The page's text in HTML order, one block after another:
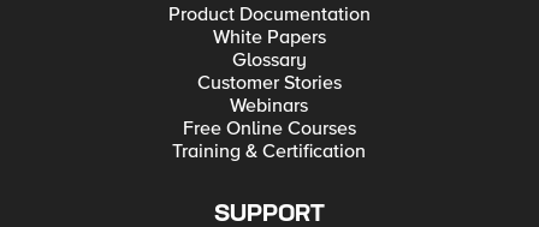
Product Documentation
White Papers
Glossary
Customer Stories
Webinars
Free Online Courses
Training & Certification
SUPPORT